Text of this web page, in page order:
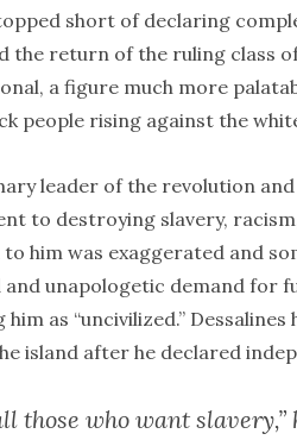
short of declaring
the return of the ruling class
a figure much more
people rising against the
leader of the revolution
to destroying slavery,
him was exaggerated and
and unapologetic demand for
as “uncivilized.”
island after he declared
those who want